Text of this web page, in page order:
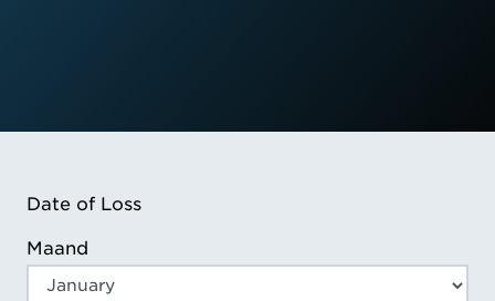
Date of Loss
Maand